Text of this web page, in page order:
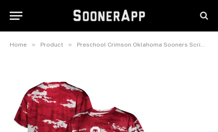
Home » Product » Preschool Crimson Oklahoma Sooners Scrimmage T-Shirt
Sooners Scrimmage T-Shirt